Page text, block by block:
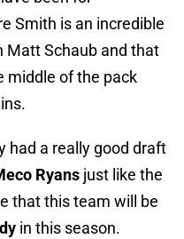
Smith is an incredible
Matt Schaub and that
middle of the pack
had a really good draft
Ryans just like the
that this team will be
in this season.